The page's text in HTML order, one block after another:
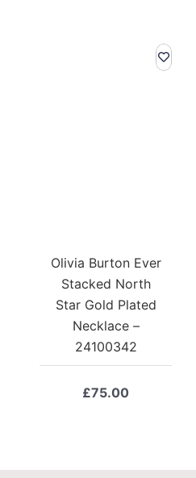
Olivia Burton Ever
Stacked North
Star Gold Plated
Necklace –
24100342
£75.00